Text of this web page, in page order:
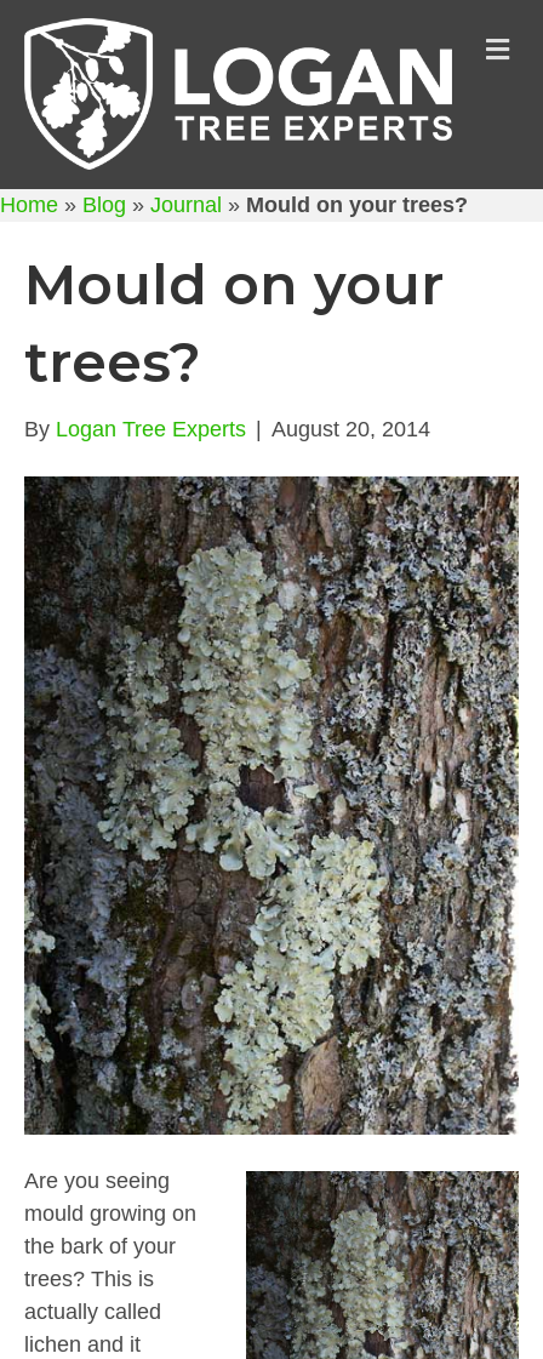
Home » Blog » Journal » Mould on your trees?
Mould on your
trees?
By Logan Tree Experts | August 20, 2014
Are you seeing
mould growing on
the bark of your
trees? This is
actually called
lichen and it